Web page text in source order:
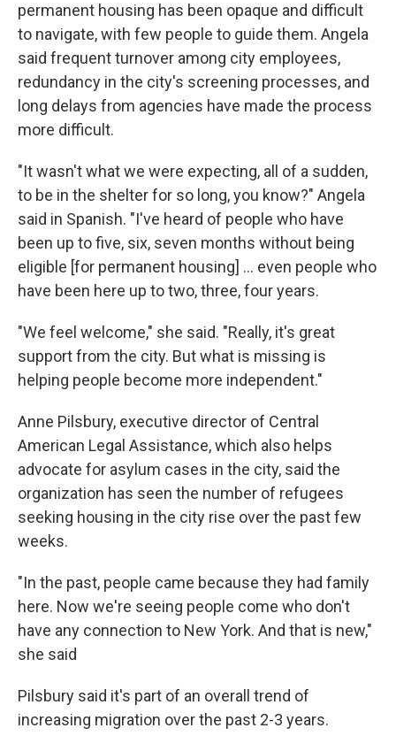
permanent housing has been opaque and difficult
to navigate, with few people to guide them. Angela
said frequent turnover among city employees,
redundancy in the city's screening processes, and
long delays from agencies have made the process
more difficult.
"It wasn't what we were expecting, all of a sudden,
to be in the shelter for so long, you know?" Angela
said in Spanish. "I've heard of people who have
been up to five, six, seven months without being
eligible [for permanent housing] ... even people who
have been here up to two, three, four years.
"We feel welcome," she said. "Really, it's great
support from the city. But what is missing is
helping people become more independent."
Anne Pilsbury, executive director of Central
American Legal Assistance, which also helps
advocate for asylum cases in the city, said the
organization has seen the number of refugees
seeking housing in the city rise over the past few
weeks.
"In the past, people came because they had family
here. Now we're seeing people come who don't
have any connection to New York. And that is new,"
she said
Pilsbury said it's part of an overall trend of
increasing migration over the past 2-3 years.